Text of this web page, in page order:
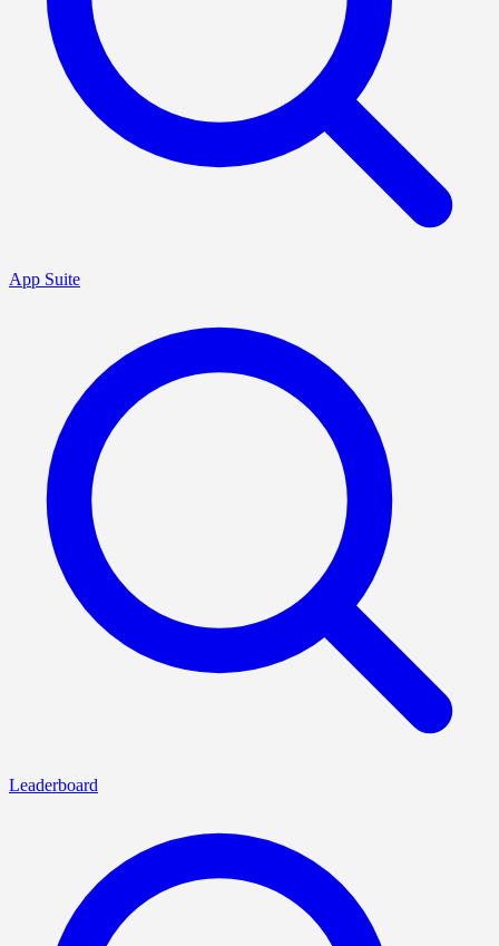
App Suite
Leaderboard